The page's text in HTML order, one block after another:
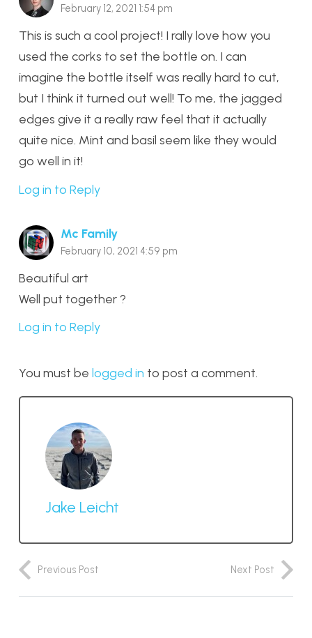
February 12, 2021 1:54 pm
This is such a cool project! I rally love how you
used the corks to set the bottle on. I can
imagine the bottle itself was really hard to cut,
but I think it turned out well! To me, the jagged
edges give it a really raw feel that it actually
quite nice. Mint and basil seem like they would
go well in it!
Log in to Reply
Mc Family
February 10, 2021 4:59 pm
Beautiful art
Well put together ?
Log in to Reply
You must be logged in to post a comment.
Jake Leicht
Previous Post Next Post